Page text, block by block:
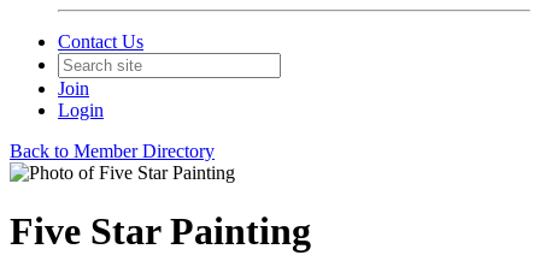
Contact Us
Join
Login
Back to Member Directory
Five Star Painting